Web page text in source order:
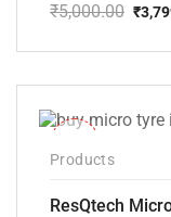
₹5,000.00
price
₹5,000.00.
₹
price
₹3,799.00.
Products
ResQtech